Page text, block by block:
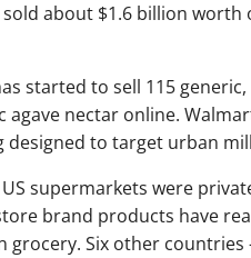
about $1.6 billion
started to sell 115
nectar online.
designed to target urban
supermarkets were
brand products have
Six other countries